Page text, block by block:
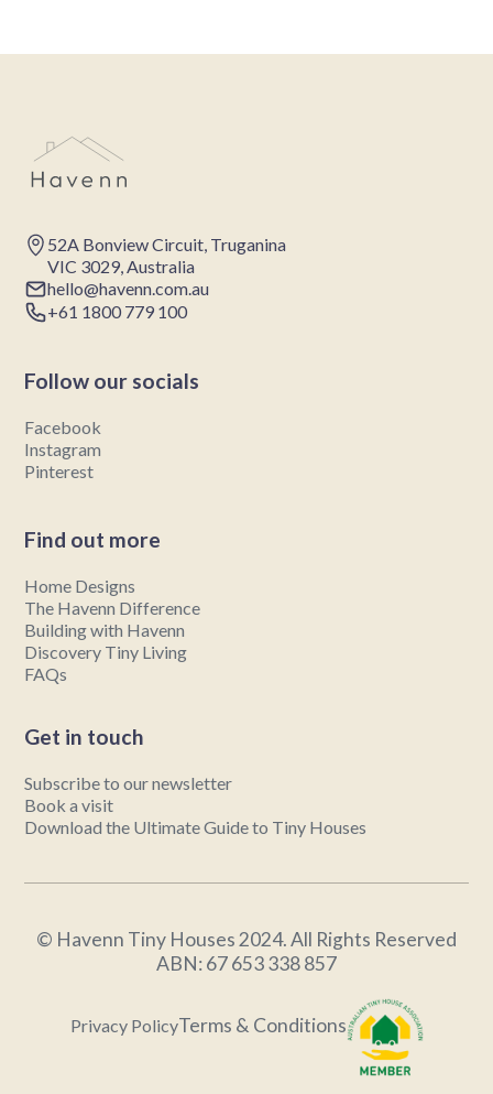
52A Bonview Circuit, Truganina
VIC 3029, Australia
hello@havenn.com.au
+61 1800 779 100
Follow our socials
Facebook
Instagram
Pinterest
Find out more
Home Designs
The Havenn Difference
Building with Havenn
Discovery Tiny Living
FAQs
Get in touch
Subscribe to our newsletter
Book a visit
Download the Ultimate Guide to Tiny Houses
© Havenn Tiny Houses 2024. All Rights Reserved
ABN: 67 653 338 857
Privacy PolicyTerms & Conditions